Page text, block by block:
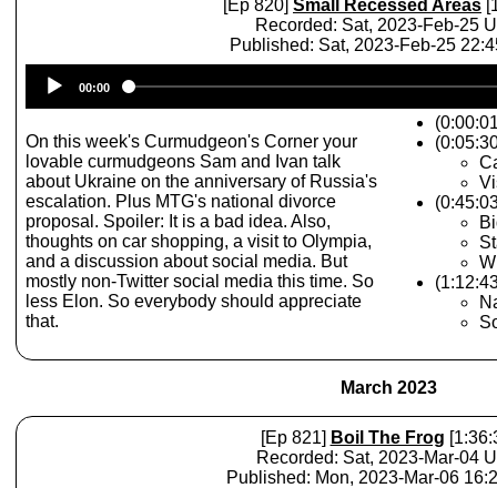
[Ep 820] Small Recessed Areas
Recorded: Sat, 2023-Feb-25
Published: Sat, 2023-Feb-25
Player
00:00
On this week's Curmudgeon's Corner your
lovable curmudgeons Sam and Ivan talk
about Ukraine on the anniversary of Russia's
escalation. Plus MTG's national divorce
proposal. Spoiler: It is a bad idea. Also,
thoughts on car shopping, a visit to Olympia,
and a discussion about social media. But
mostly non-Twitter social media this time. So
less Elon. So everybody should appreciate
that.
March 2023
[Ep 821] Boil The Frog
Recorded: Sat, 2023-Mar-04
Published: Mon, 2023-Mar-06